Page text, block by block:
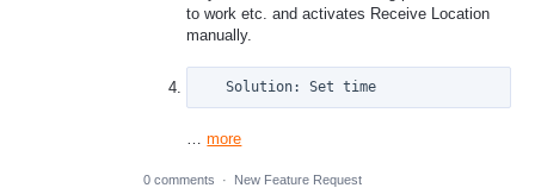
to work etc. and activates Receive Location
manually.
   Solution: Set time
…more
0 comments · New Feature Request